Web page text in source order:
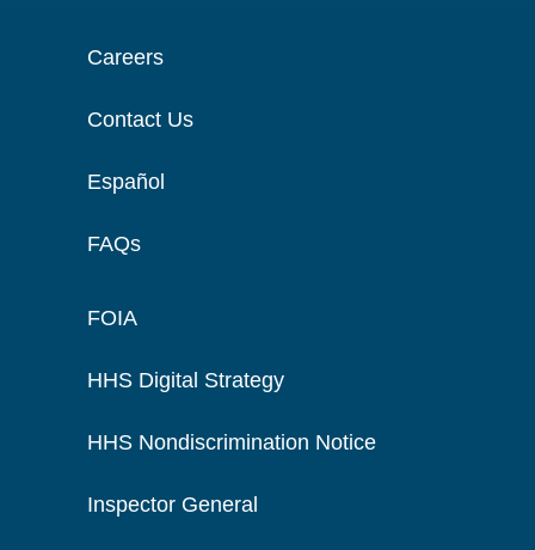
Careers
Contact Us
Español
FAQs
FOIA
HHS Digital Strategy
HHS Nondiscrimination Notice
Inspector General